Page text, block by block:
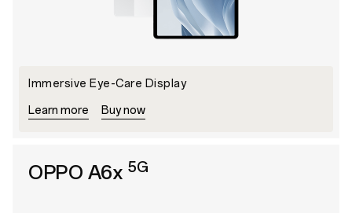
lmmersive Eye-Care Display
Learn more
Buy now
OPPO A6x 5G